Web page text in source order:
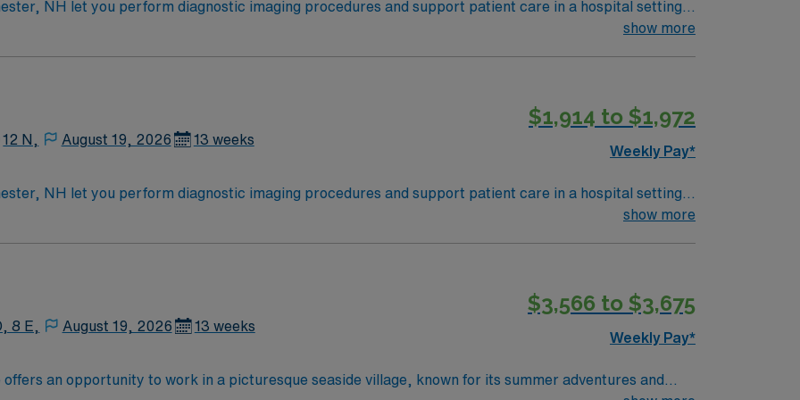
NH let you perform diagnostic imaging procedures and support patient care in a hospital setting.
position patients, and ensure high-quality images for accurate diagnosis. Strong attention to detail and
dedicated recruiters, a clinical support team, and the AMN Passport app for 24/7 career support.
assignment in Manchester, NH.
show more
12 N, August 19, 2026 13 weeks
$1,914 to $1,972
Weekly Pay*
NH let you perform diagnostic imaging procedures and support patient care in a hospital setting.
position patients, and ensure high-quality images for accurate diagnosis. Strong attention to detail and
dedicated recruiters, a clinical support team, and the AMN Passport app for 24/7 career support.
assignment in Manchester, NH.
show more
8 E, August 19, 2026 13 weeks
$3,566 to $3,675
Weekly Pay*
an opportunity to work in a picturesque seaside village, known for its summer adventures and